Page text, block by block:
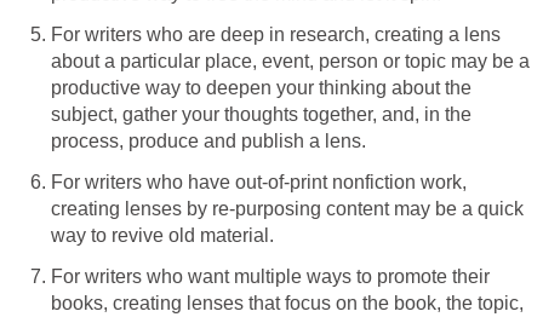
For writers who are deep in research, creating a lens
about a particular place, event, person or topic may be a
productive way to deepen your thinking about the
subject, gather your thoughts together, and, in the
process, produce and publish a lens.
For writers who have out-of-print nonfiction work,
creating lenses by re-purposing content may be a quick
way to revive old material.
For writers who want multiple ways to promote their
books, creating lenses that focus on the book, the topic,